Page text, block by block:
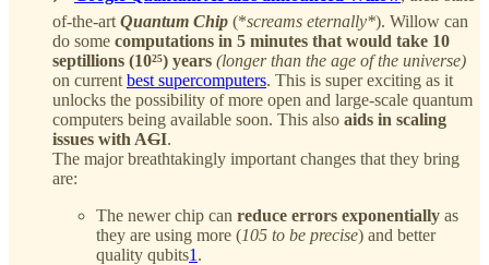
of-the-art Quantum Chip (*screams eternally*). Willow can
do some computations in 5 minutes that would take 10
septillions (10²⁵) years (longer than the age of the universe)
on current best supercomputers. This is super exciting as it
unlocks the possibility of more open and large-scale quantum
computers being available soon. This also aids in scaling
issues with AGI.
The major breathtakingly important changes that they bring
are:
The newer chip can reduce errors exponentially as
they are using more (105 to be precise) and better
quality qubits1 .